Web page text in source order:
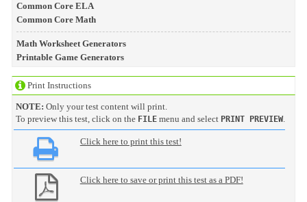
Common Core ELA
Common Core Math
Math Worksheet Generators
Printable Game Generators
Print Instructions
NOTE: Only your test content will print.
To preview this test, click on the FILEmenu and select PRINT PREVIEW.
Click here to print this test!
Click here to save or print this test as a PDF!